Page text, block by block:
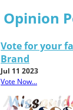
Opinion
Vote for your
Brand
Jul 11 2023
Vote Now...